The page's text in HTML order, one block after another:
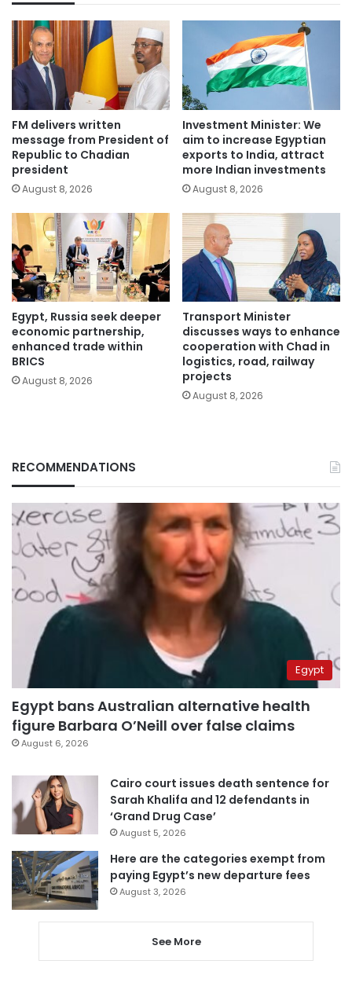
FM delivers written
message from President of
Republic to Chadian
president
August 8, 2026
Investment Minister: We
aim to increase Egyptian
exports to India, attract
more Indian investments
August 8, 2026
Egypt, Russia seek deeper
economic partnership,
enhanced trade within
BRICS
August 8, 2026
Transport Minister
discusses ways to enhance
cooperation with Chad in
logistics, road, railway
projects
August 8, 2026
RECOMMENDATIONS
Egypt
Egypt bans Australian alternative health
figure Barbara O’Neill over false claims
August 6, 2026
Cairo court issues death sentence for
Sarah Khalifa and 12 defendants in
‘Grand Drug Case’
August 5, 2026
Here are the categories exempt from
paying Egypt’s new departure fees
August 3, 2026
See More